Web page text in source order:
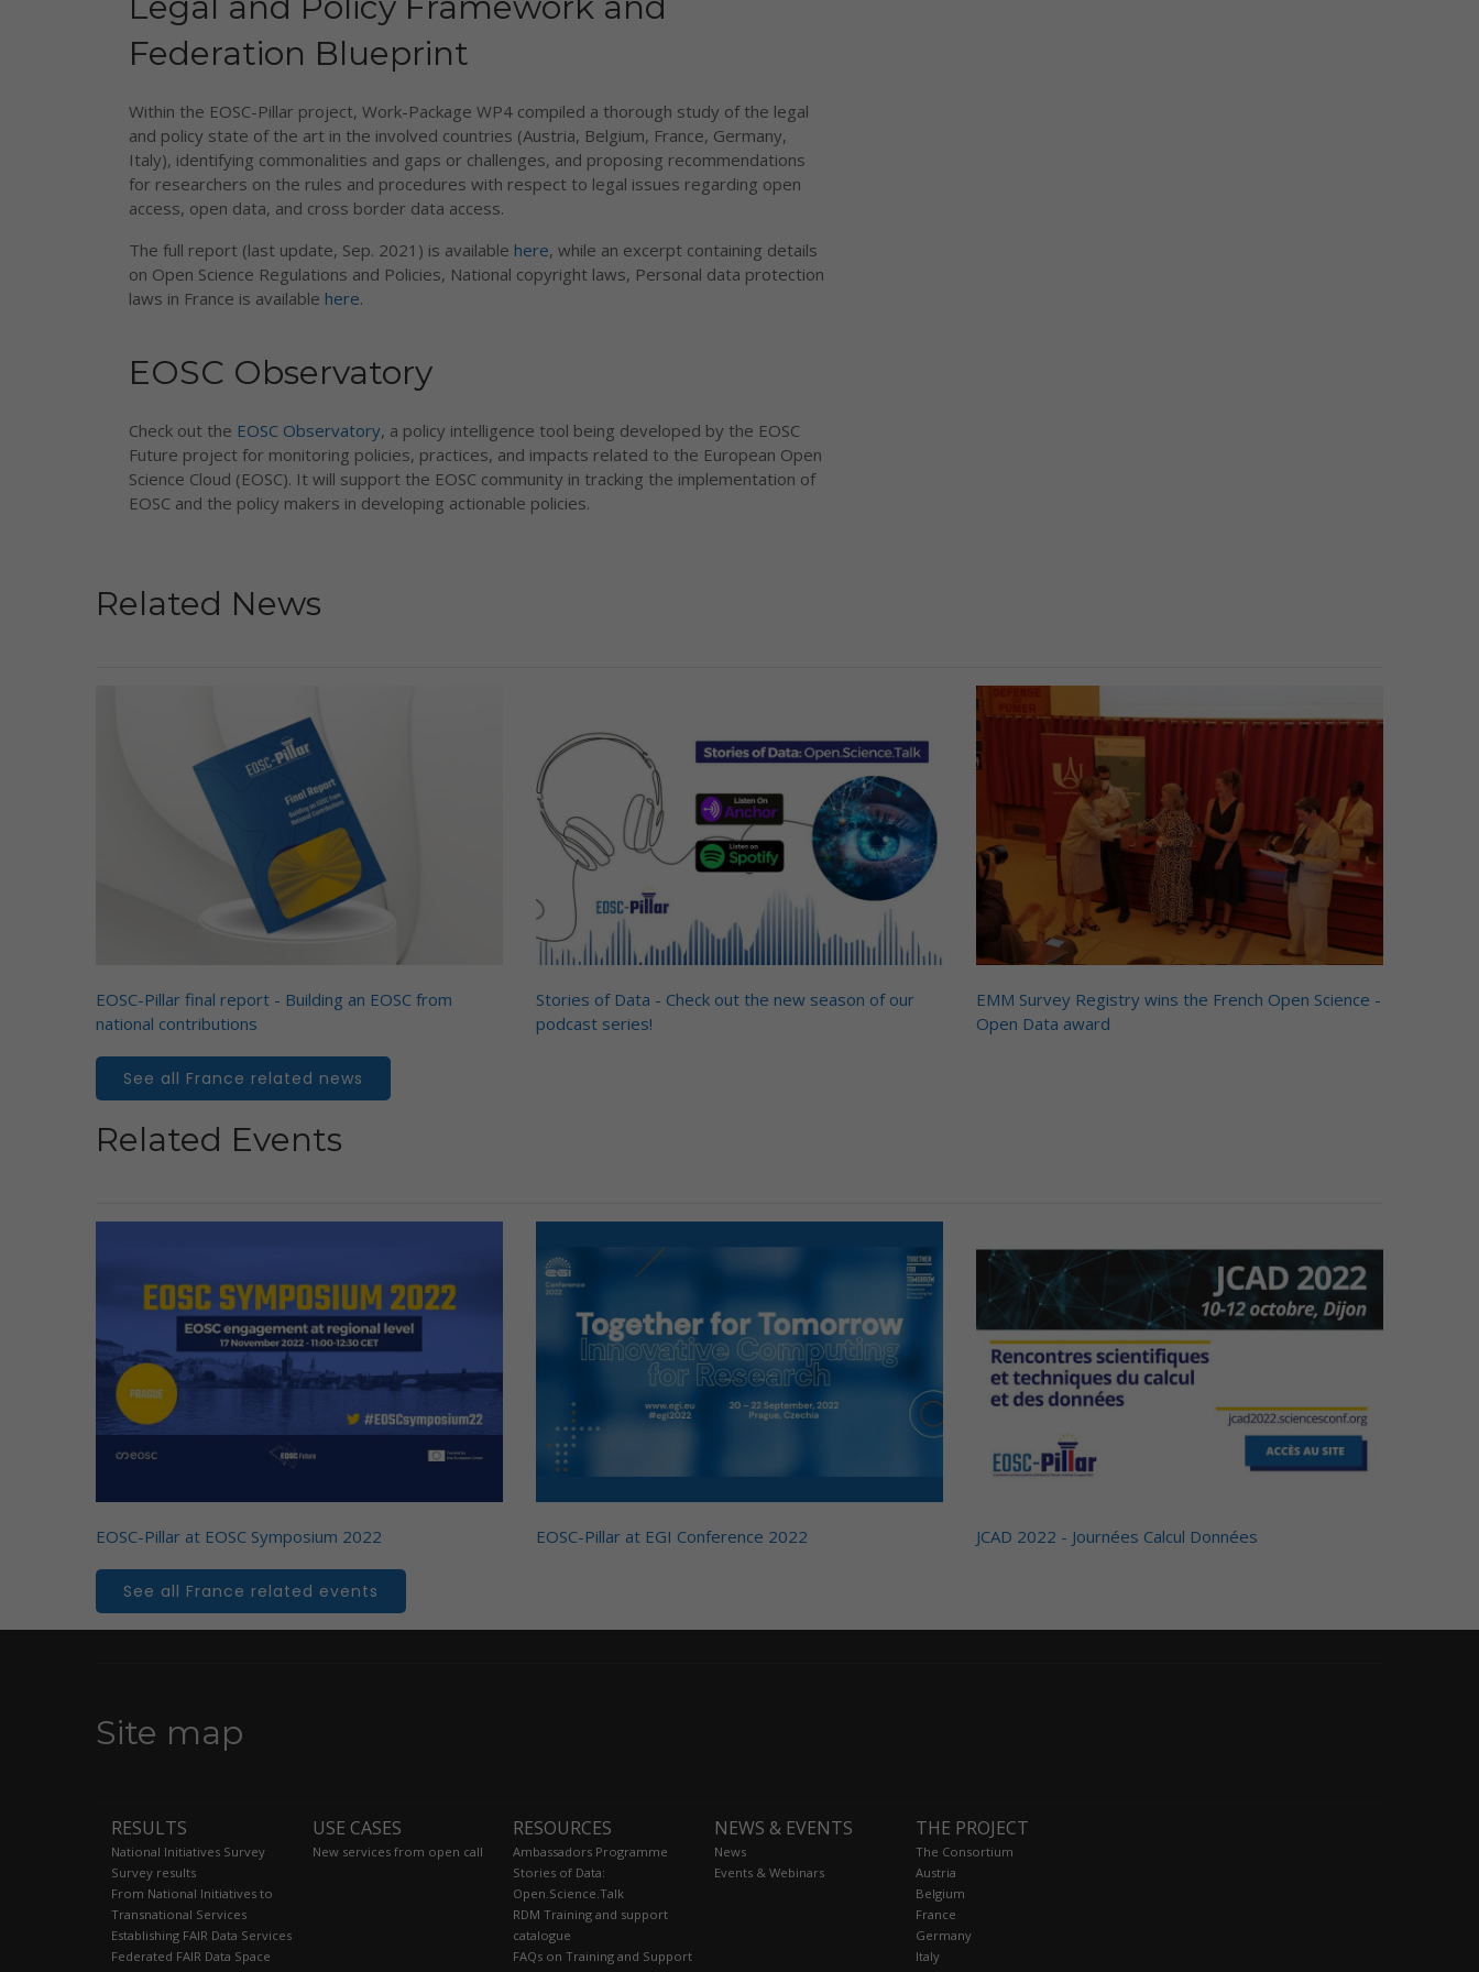
Federation Blueprint
Within the EOSC-Pillar project, Work-Package WP4 compiled a thorough study of the legal
and policy state of the art in the involved countries (Austria, Belgium, France, Germany,
Italy), identifying commonalities and gaps or challenges, and proposing recommendations
for researchers on the rules and procedures with respect to legal issues regarding open
access, open data, and cross border data access.
The full report (last update, Sep. 2021) is available here, while an excerpt containing details
on Open Science Regulations and Policies, National copyright laws, Personal data protection
laws in France is available here.
EOSC Observatory
Check out the EOSC Observatory, a policy intelligence tool being developed by the EOSC
Future project for monitoring policies, practices, and impacts related to the European Open
Science Cloud (EOSC). It will support the EOSC community in tracking the implementation of
EOSC and the policy makers in developing actionable policies.
Related News
EOSC-Pillar final report - Building an EOSC from
national contributions
Stories of Data - Check out the new season of our
podcast series!
EMM Survey Registry wins the French Open Science -
Open Data award
See all France related news
Related Events
EOSC-Pillar at EOSC Symposium 2022 EOSC-Pillar at EGI Conference 2022 JCAD 2022 - Journées Calcul Données
See all France related events
Site map
RESULTS
National Initiatives Survey
Survey results
From National Initiatives to
Transnational Services
Establishing FAIR Data Services
Federated FAIR Data Space
USE CASES
New services from open call
RESOURCES
Ambassadors Programme
Stories of Data:
Open.Science.Talk
RDM Training and support
catalogue
FAQs on Training and Support
NEWS & EVENTS
News
Events & Webinars
THE PROJECT
The Consortium
Austria
Belgium
France
Germany
Italy